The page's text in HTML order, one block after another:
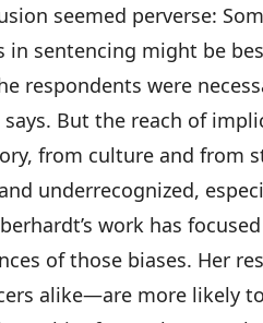
seemed perverse:
in sentencing might be
respondents were
says. But the reach of
from culture and from
underrecognized,
work has
of those biases. Her
alike—are more likely